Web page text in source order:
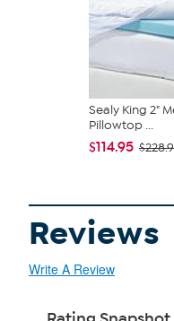
Sealy King 2"
Pillowtop ...
$114.95
Reviews
Write A Review